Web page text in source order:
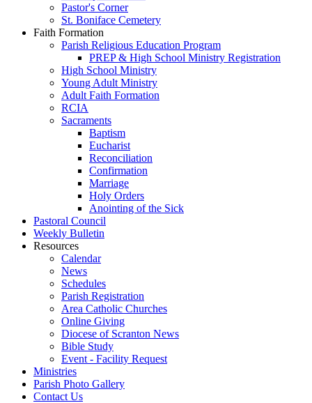
Pastor's Corner
St. Boniface Cemetery
Faith Formation
Parish Religious Education Program
PREP & High School Ministry Registration
High School Ministry
Young Adult Ministry
Adult Faith Formation
RCIA
Sacraments
Baptism
Eucharist
Reconciliation
Confirmation
Marriage
Holy Orders
Anointing of the Sick
Pastoral Council
Weekly Bulletin
Resources
Calendar
News
Schedules
Parish Registration
Area Catholic Churches
Online Giving
Diocese of Scranton News
Bible Study
Event - Facility Request
Ministries
Parish Photo Gallery
Contact Us